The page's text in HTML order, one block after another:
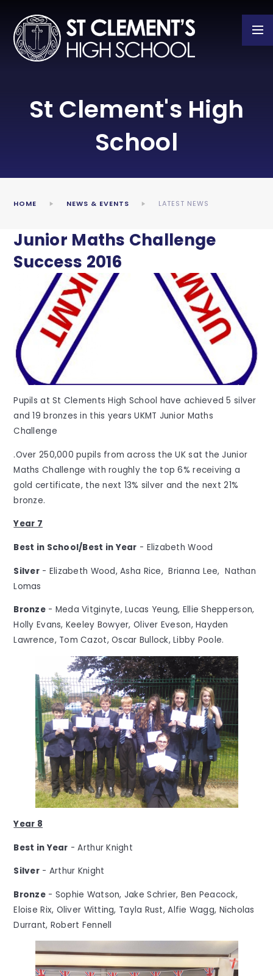
St Clement's High
School
HOME NEWS & EVENTS LATEST NEWS
Junior Maths Challenge
Success 2016
Pupils at St Clements High School have achieved 5 silver
and 19 bronzes in this years UKMT Junior Maths
Challenge
.Over 250,000 pupils from across the UK sat the Junior
Maths Challenge with roughly the top 6% receiving a
gold certificate, the next 13% silver and the next 21%
bronze.
Year 7
Best in School/Best in Year - Elizabeth Wood
Silver - Elizabeth Wood, Asha Rice, Brianna Lee, Nathan
Lomas
Bronze - Meda Vitginyte, Lucas Yeung, Ellie Shepperson,
Holly Evans, Keeley Bowyer, Oliver Eveson, Hayden
Lawrence, Tom Cazot, Oscar Bullock, Libby Poole.
Year 8
Best in Year - Arthur Knight
Silver - Arthur Knight
Bronze - Sophie Watson, Jake Schrier, Ben Peacock,
Eloise Rix, Oliver Witting, Tayla Rust, Alfie Wagg, Nicholas
Durrant, Robert Fennell